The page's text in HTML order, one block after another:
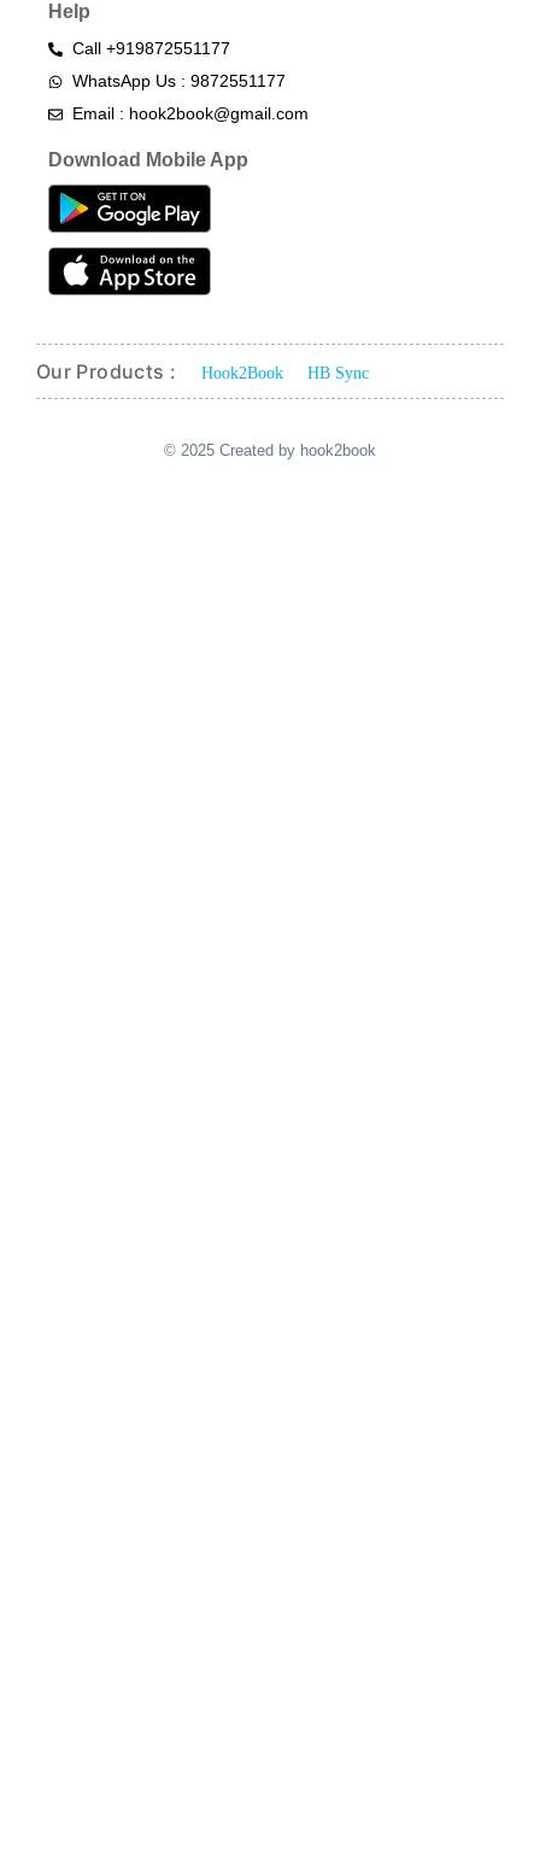
Help
Call +919872551177
WhatsApp Us : 9872551177
Email : hook2book@gmail.com
Download Mobile App
Our Products : Hook2Book HB Sync
© 2025 Created by hook2book